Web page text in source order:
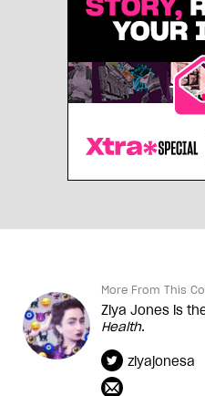
More From This
Ziya Jones is
Health.
ziyajonesa